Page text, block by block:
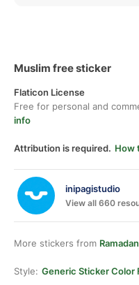
Muslim free sticker
Flaticon License
Free for personal and
info
Attribution is required. How
inipagistudio
View all 660
More stickers from
Style: Generic Sticker Color